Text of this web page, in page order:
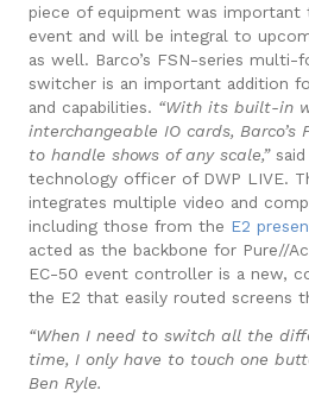
piece of equipment was
event and will be integral to
as well. Barco’s FSN-series multi-
switcher is an important addition
and capabilities. “With its built-in
interchangeable IO cards, Barco’s
to handle shows of any scale,”
technology officer of DWP LIVE.
integrates multiple video and
including those from the E2
acted as the backbone for Pure//
EC-50 event controller is a new,
the E2 that easily routed screens
“When I need to switch all the
time, I only have to touch one
Ben Ryle.